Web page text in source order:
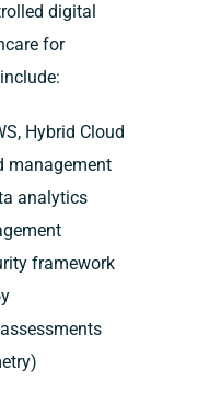
digital
for
Hybrid Cloud
management
analytics
framework